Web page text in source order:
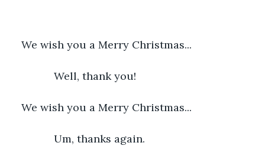
We wish you a Merry Christmas...
Well, thank you!
We wish you a Merry Christmas...
Um, thanks again.